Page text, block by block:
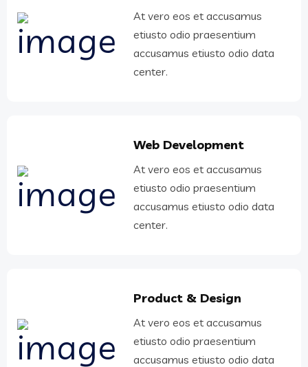
At vero eos et accusamus
etiusto odio praesentium
accusamus etiusto odio data
center.
Web Development
At vero eos et accusamus
etiusto odio praesentium
accusamus etiusto odio data
center.
Product & Design
At vero eos et accusamus
etiusto odio praesentium
accusamus etiusto odio data